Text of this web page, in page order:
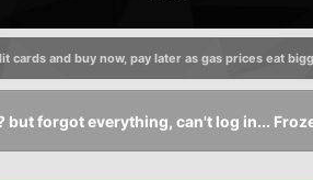
cards and buy now, pay later as gas prices eat
but forgot everything, can't log in...